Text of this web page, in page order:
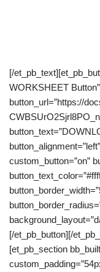
[/
WORKSHEET Button”
button_url=”https://
custom_button=”on”
[/et_pb_button][/
[et_pb_section